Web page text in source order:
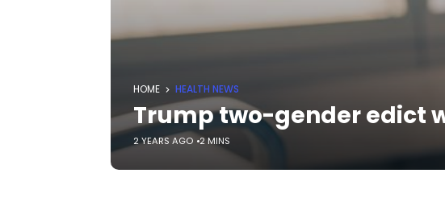
HOME HEALTH NEWS
Trump two-gender edict
2 YEARS AGO 2 MINS